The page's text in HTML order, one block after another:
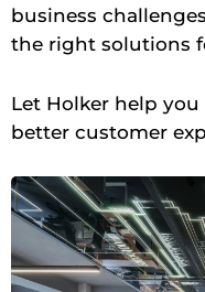
business
the right solutions
Let Holker help
better customer